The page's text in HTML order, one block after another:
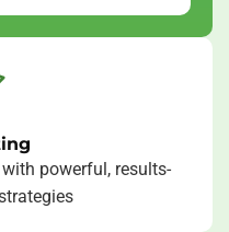
powerful, results-